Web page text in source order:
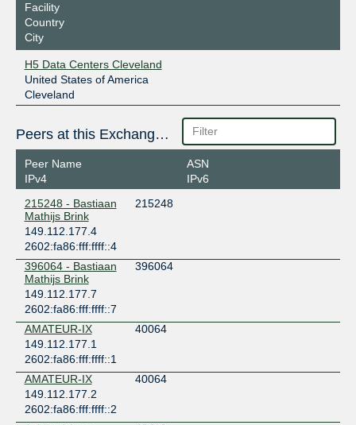
Facility
Country
City
H5 Data Centers Cleveland
United States of America
Cleveland
Peers at this Exchange Point
Peer Name
IPv4
ASN
IPv6
215248 - Bastiaan
Mathijs Brink
215248
149.112.177.4
2602:fa86:fff:ffff::4
396064 - Bastiaan
Mathijs Brink
396064
149.112.177.7
2602:fa86:fff:ffff::7
AMATEUR-IX
40064
149.112.177.1
2602:fa86:fff:ffff::1
AMATEUR-IX
40064
149.112.177.2
2602:fa86:fff:ffff::2